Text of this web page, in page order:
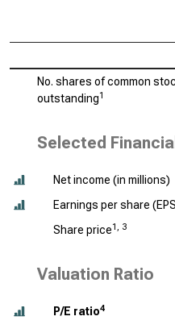
No. shares of common
outstanding1
Selected
Net income (in millions)
Earnings per share
Share price1, 3
Valuation Ratio
P/E ratio4